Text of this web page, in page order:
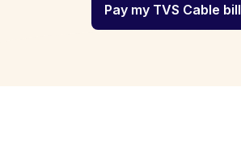
Pay my TVS Cable bill